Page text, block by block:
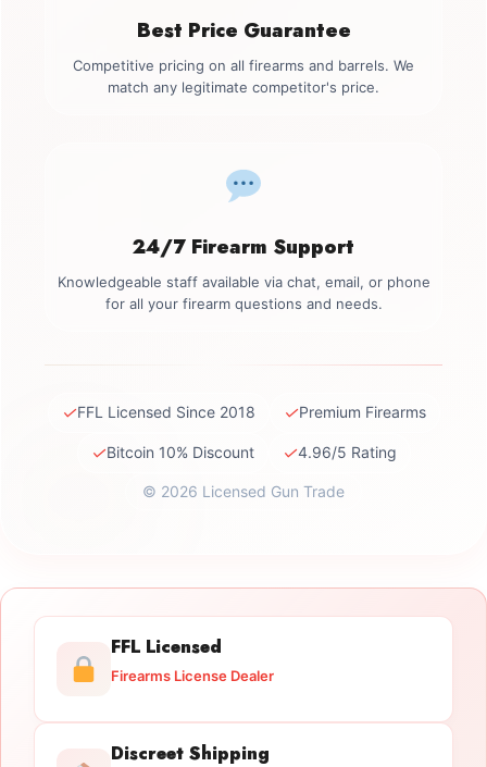
Best Price Guarantee
Competitive pricing on all firearms and barrels. We
match any legitimate competitor's price.
24/7 Firearm Support
Knowledgeable staff available via chat, email, or phone
for all your firearm questions and needs.
✓FFL Licensed Since 2018 ✓Premium Firearms
✓Bitcoin 10% Discount ✓4.96/5 Rating
© 2026 Licensed Gun Trade
FFL Licensed
Firearms License Dealer
Discreet Shipping